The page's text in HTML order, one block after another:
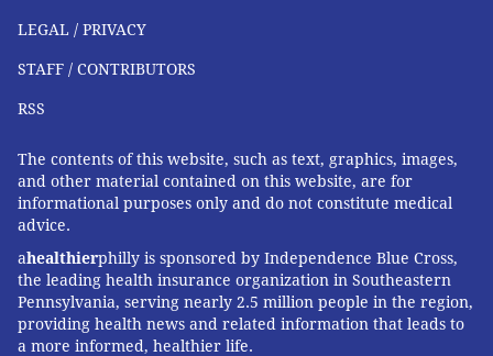
LEGAL / PRIVACY
STAFF / CONTRIBUTORS
RSS
The contents of this website, such as text, graphics, images,
and other material contained on this website, are for
informational purposes only and do not constitute medical
advice.
ahealthierphilly is sponsored by Independence Blue Cross,
the leading health insurance organization in Southeastern
Pennsylvania, serving nearly 2.5 million people in the region,
providing health news and related information that leads to
a more informed, healthier life.